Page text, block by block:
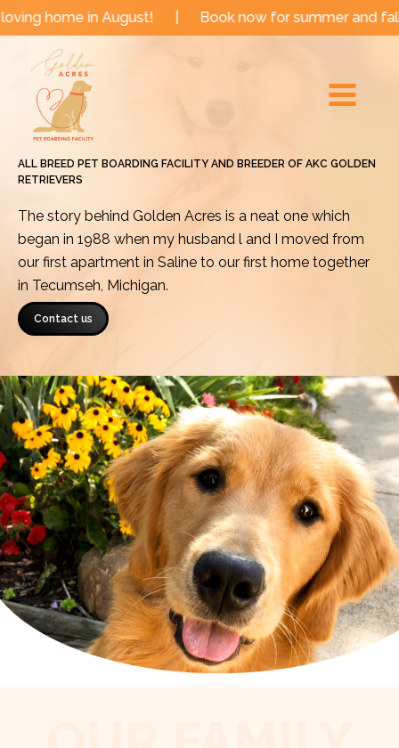
Skipin August! | Book now for summer and fall dates! |
Menu
ALL BREED PET BOARDING FACILITY AND BREEDER OF AKC GOLDEN
RETRIEVERS
The story behind Golden Acres is a neat one which
began in 1988 when my husband l and I moved from
our first apartment in Saline to our first home together
in Tecumseh, Michigan.
Contact us